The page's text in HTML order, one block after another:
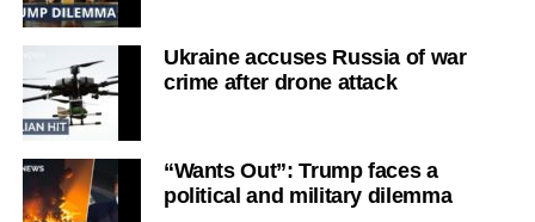
Ukraine accuses Russia of war
crime after drone attack
“Wants Out”: Trump faces a
political and military dilemma